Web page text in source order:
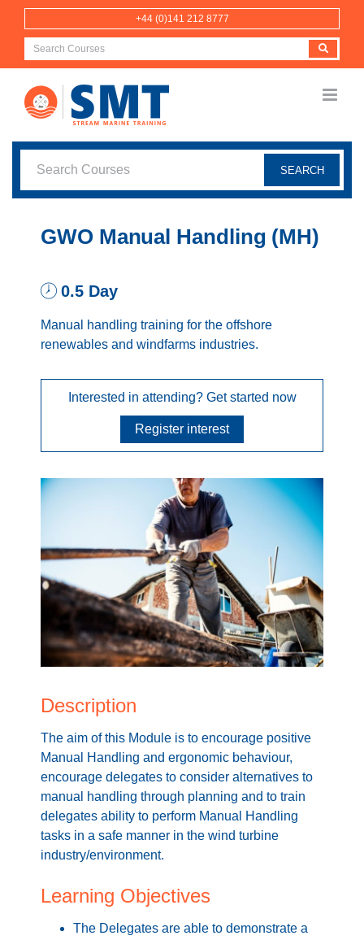
Skip
content
+44 (0)141 212 8777
GWO Manual Handling (MH)
0.5 Day
Manual handling training for the offshore
renewables and windfarms industries.
Interested in attending? Get started now
Register interest
Description
The aim of this Module is to encourage positive
Manual Handling and ergonomic behaviour,
encourage delegates to consider alternatives to
manual handling through planning and to train
delegates ability to perform Manual Handling
tasks in a safe manner in the wind turbine
industry/environment.
Learning Objectives
The Delegates are able to demonstrate a